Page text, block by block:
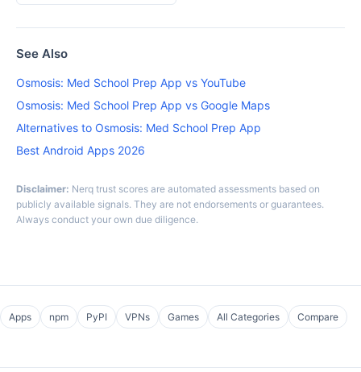
See Also
Osmosis: Med School Prep App vs YouTube
Osmosis: Med School Prep App vs Google Maps
Alternatives to Osmosis: Med School Prep App
Best Android Apps 2026
Disclaimer: Nerq trust scores are automated assessments based on
publicly available signals. They are not endorsements or guarantees.
Always conduct your own due diligence.
Apps npm PyPI VPNs Games All Categories Compare